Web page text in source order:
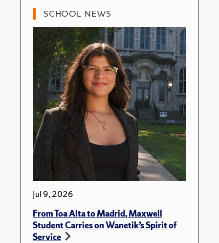
SCHOOL NEWS
Jul 9, 2026
From Toa Alta to Madrid, Maxwell
Student Carries on Wanetik’s Spirit of
Service